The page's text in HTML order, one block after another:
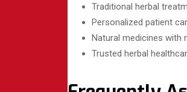
Traditional herbal
Personalized patient
Natural medicines with
Trusted herbal